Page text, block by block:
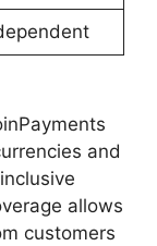
and
allows
customers